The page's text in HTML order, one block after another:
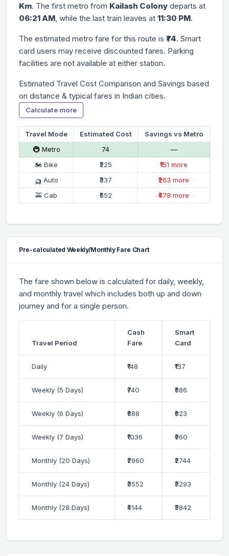
Km. The first metro from Kailash Colony departs at
06:21 AM, while the last train leaves at 11:30 PM.
The estimated metro fare for this route is ₹74. Smart
card users may receive discounted fares. Parking
facilities are not available at either station.
Estimated Travel Cost Comparison and Savings based
on distance & typical fares in Indian cities.
Calculate more
Travel Mode Estimated Cost
Savings vs Metro
🚇 Metro
₹74
—
🏍 Bike
₹225
₹151 more
🛺 Auto
₹337
₹263 more
🚕 Cab
₹552 ₹478 more
Pre-calculated Weekly/Monthly Fare Chart
The fare shown below is calculated for daily, weekly,
and monthly travel which includes both up and down
journey and for a single person.
Travel Period
Cash
Fare
Smart
Card
Daily ₹148 ₹137
Weekly (5 Days) ₹740 ₹686
Weekly (6 Days) ₹888 ₹823
Weekly (7 Days) ₹1036 ₹960
Monthly (20 Days) ₹2960 ₹2744
Monthly (24 Days) ₹3552 ₹3293
Monthly (28 Days) ₹4144 ₹3842